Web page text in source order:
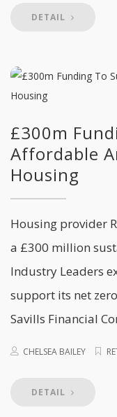
DETAIL
£300m
Affordable
Housing
Housing provider
a £300 million
Industry Leaders
support its net
Savills Financial
CHELSEA BAILEY
DETAIL